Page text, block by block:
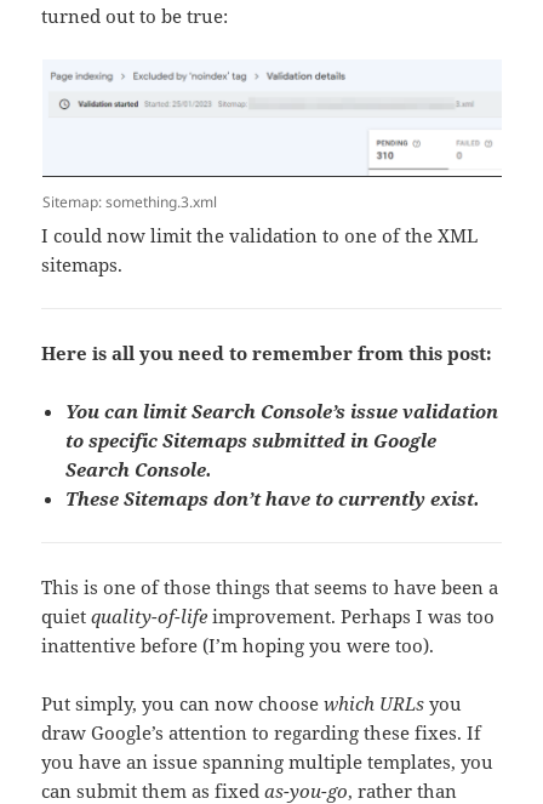
turned out to be true:
Sitemap: something.3.xml
I could now limit the validation to one of the XML
sitemaps.
Here is all you need to remember from this post:
You can limit Search Console’s issue validation
to specific Sitemaps submitted in Google
Search Console.
These Sitemaps don’t have to currently exist.
This is one of those things that seems to have been a
quietquality-of-life improvement. Perhaps I was too
inattentive before (I’m hoping you were too).
Put simply, you can now choosewhich URLs you
draw Google’s attention to regarding these fixes. If
you have an issue spanning multiple templates, you
can submit them as fixedas-you-go, rather than